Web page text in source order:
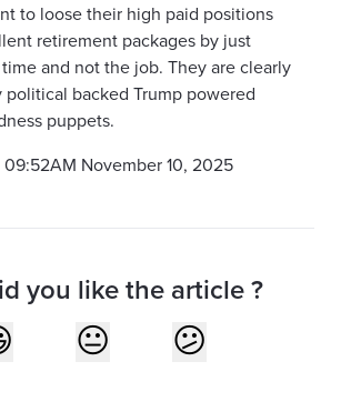
to loose their high paid positions
retirement packages by just
and not the job. They are clearly
political backed Trump powered
puppets.
09:52AM November 10, 2025
you like the article ?